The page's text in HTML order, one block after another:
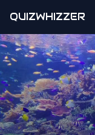
QUIZWHIZZER